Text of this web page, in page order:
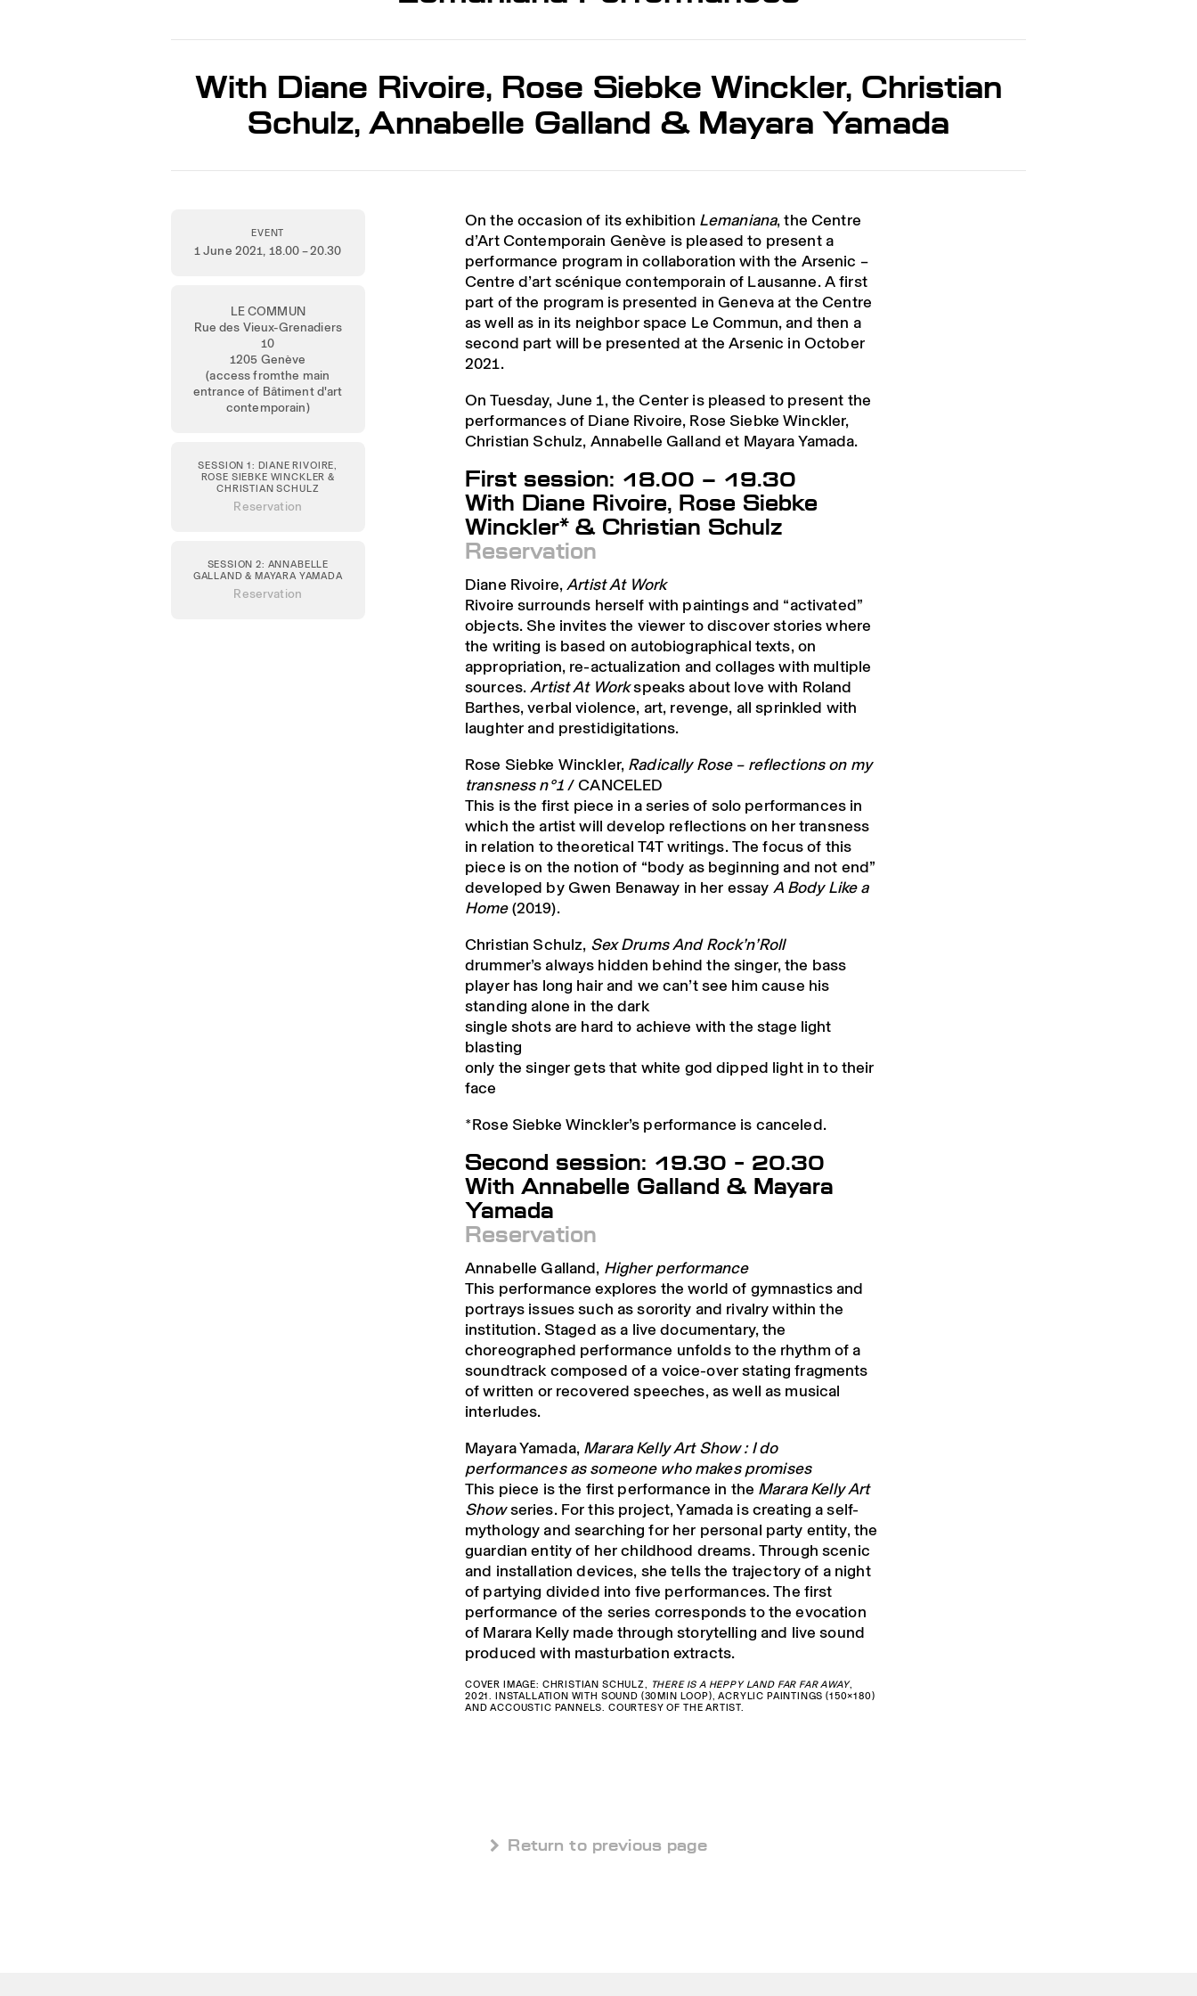
With Diane Rivoire, Rose Siebke Winckler, Christian
Schulz, Annabelle Galland & Mayara Yamada
EVENT
1 June 2021, 18.00 – 20.30
LE COMMUN
Rue des Vieux-Grenadiers
10
1205 Genève
(access fromthe main
entrance of Bâtiment d'art
contemporain)
SESSION 1: DIANE RIVOIRE,
ROSE SIEBKE WINCKLER &
CHRISTIAN SCHULZ
Reservation
SESSION 2: ANNABELLE
GALLAND & MAYARA YAMADA
Reservation
On the occasion of its exhibition Lemaniana, the Centre
d’Art Contemporain Genève is pleased to present a
performance program in collaboration with the Arsenic –
Centre d’art scénique contemporain of Lausanne. A first
part of the program is presented in Geneva at the Centre
as well as in its neighbor space Le Commun, and then a
second part will be presented at the Arsenic in October
2021.
On Tuesday, June 1, the Center is pleased to present the
performances of Diane Rivoire, Rose Siebke Winckler,
Christian Schulz, Annabelle Galland et Mayara Yamada.
First session: 18.00 – 19.30
With Diane Rivoire, Rose Siebke
Winckler* & Christian Schulz
Reservation
Diane Rivoire,Artist At Work
Rivoire surrounds herself with paintings and “activated”
objects. She invites the viewer to discover stories where
the writing is based on autobiographical texts, on
appropriation, re-actualization and collages with multiple
sources.Artist At Workspeaks about love with Roland
Barthes, verbal violence, art, revenge, all sprinkled with
laughter and prestidigitations.
Rose Siebke Winckler,Radically Rose – reflections on my
transness n°1/ CANCELED
This is the first piece in a series of solo performances in
which the artist will develop reflections on her transness
in relation to theoretical T4T writings. The focus of this
piece is on the notion of “body as beginning and not end”
developed by Gwen Benaway in her essayA Body Like a
Home(2019).
Christian Schulz, Sex Drums And Rock’n’Roll
drummer’s always hidden behind the singer, the bass
player has long hair and we can’t see him cause his
standing alone in the dark
single shots are hard to achieve with the stage light
blasting
only the singer gets that white god dipped light in to their
face
*Rose Siebke Winckler’s performance is canceled.
Second session: 19.30 – 20.30
With Annabelle Galland & Mayara
Yamada
Reservation
Annabelle Galland, Higher performance
This performance explores the world of gymnastics and
portrays issues such as sorority and rivalry within the
institution. Staged as a live documentary, the
choreographed performance unfolds to the rhythm of a
soundtrack composed of a voice-over stating fragments
of written or recovered speeches, as well as musical
interludes.
Mayara Yamada,Marara Kelly Art Show : I do
performances as someone who makes promises
This piece is the first performance in the Marara Kelly Art
Showseries. For this project, Yamada is creating a self-
mythology and searching for her personal party entity, the
guardian entity of her childhood dreams. Through scenic
and installation devices, she tells the trajectory of a night
of partying divided into five performances. The first
performance of the series corresponds to the evocation
of Marara Kelly made through storytelling and live sound
produced with masturbation extracts.
COVER IMAGE: CHRISTIAN SCHULZ, THERE IS A HEPPY LAND FAR FAR AWAY,
2021. INSTALLATION WITH SOUND (30MIN LOOP), ACRYLIC PAINTINGS (150×180)
AND ACCOUSTIC PANNELS. COURTESY OF THE ARTIST.
 Return to previous page